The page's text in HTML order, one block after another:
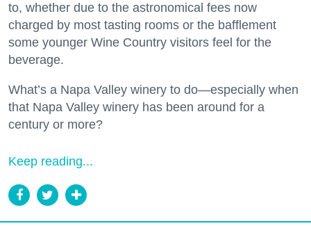
to, whether due to the astronomical fees now
charged by most tasting rooms or the bafflement
some younger Wine Country visitors feel for the
beverage.
What’s a Napa Valley winery to do—especially when
that Napa Valley winery has been around for a
century or more?
Keep reading...